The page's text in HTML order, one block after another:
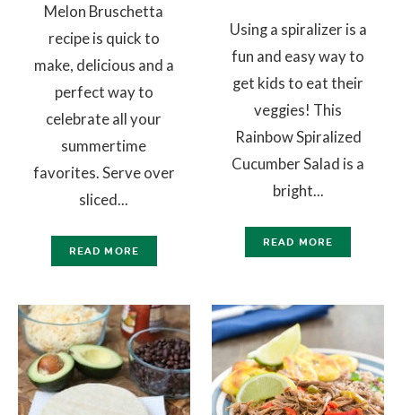
Melon Bruschetta
recipe is quick to
make, delicious and a
perfect way to
celebrate all your
summertime
favorites. Serve over
sliced...
READ MORE
Using a spiralizer is a
fun and easy way to
get kids to eat their
veggies! This
Rainbow Spiralized
Cucumber Salad is a
bright...
READ MORE